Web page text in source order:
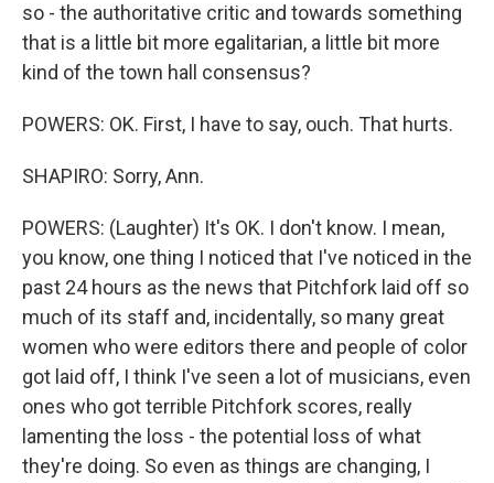
so - the authoritative critic and towards something
that is a little bit more egalitarian, a little bit more
kind of the town hall consensus?
POWERS: OK. First, I have to say, ouch. That hurts.
SHAPIRO: Sorry, Ann.
POWERS: (Laughter) It's OK. I don't know. I mean,
you know, one thing I noticed that I've noticed in the
past 24 hours as the news that Pitchfork laid off so
much of its staff and, incidentally, so many great
women who were editors there and people of color
got laid off, I think I've seen a lot of musicians, even
ones who got terrible Pitchfork scores, really
lamenting the loss - the potential loss of what
they're doing. So even as things are changing, I